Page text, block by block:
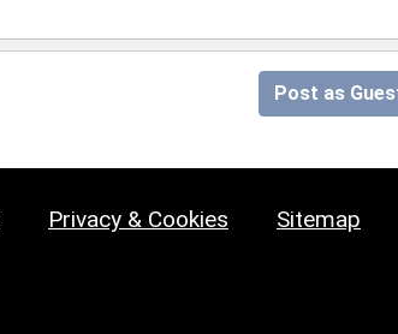
Post as
Privacy & Cookies Sitemap